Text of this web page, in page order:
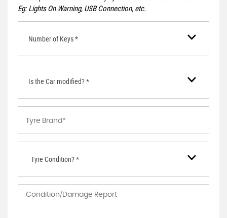
Eg: Lights On Warning, USB Connection, etc.
Number of Keys *
Is the Car modified? *
Tyre Condition? *